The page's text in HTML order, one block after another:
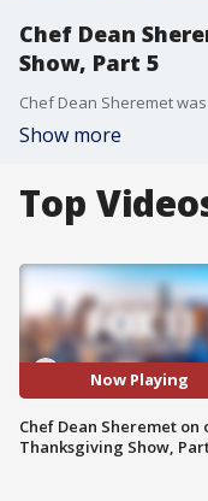
Chef Dean
Show, Part 5
Show more
Top
Now Playing
Chef Dean Sheremet on
Thanksgiving Show,